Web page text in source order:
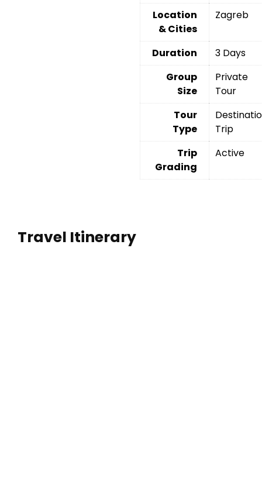
Location
& Cities
Zagreb
Duration
3 Days
Group
Size
Private
Tour
Tour
Type
Trip
Trip
Grading
Active
Travel Itinerary